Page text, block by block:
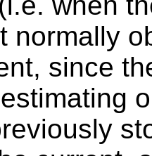
normally
since